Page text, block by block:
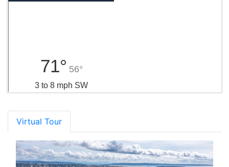
71° 56°
3 to 8 mph SW
Virtual Tour